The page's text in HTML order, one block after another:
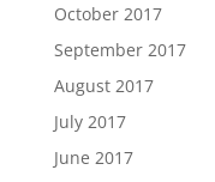
October 2017
September 2017
August 2017
July 2017
June 2017